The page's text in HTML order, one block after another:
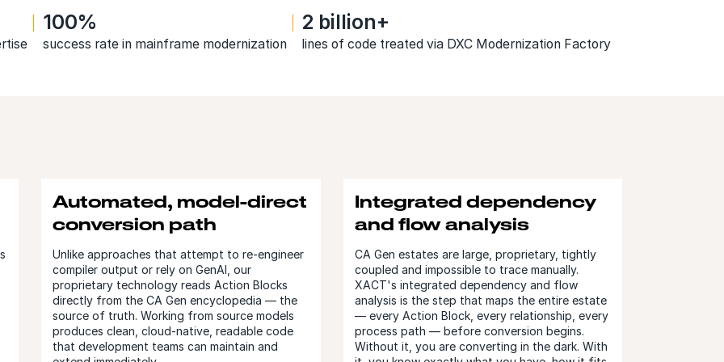
100%
success rate in mainframe modernization
2 billion+
lines of code treated via DXC Modernization Factory
Automated, model-direct
conversion path
Unlike approaches that attempt to re-engineer
compiler output or rely on GenAI, our
proprietary technology reads Action Blocks
directly from the CA Gen encyclopedia — the
source of truth. Working from source models
produces clean, cloud-native, readable code
that development teams can maintain and
Integrated dependency
and flow analysis
CA Gen estates are large, proprietary, tightly
coupled and impossible to trace manually.
XACT's integrated dependency and flow
analysis is the step that maps the entire estate
— every Action Block, every relationship, every
process path — before conversion begins.
Without it, you are converting in the dark. With